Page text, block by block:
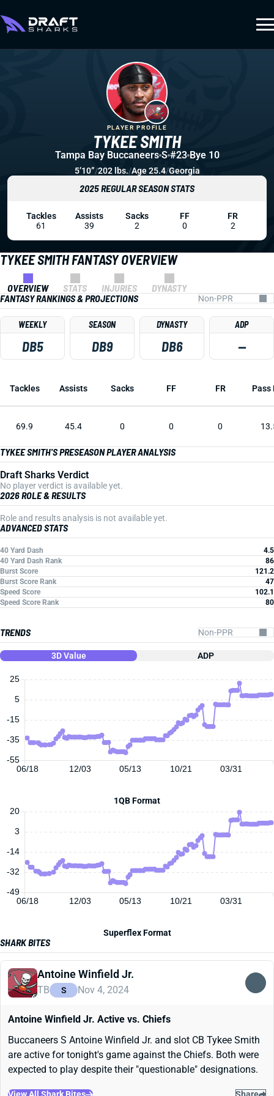
TYKEE SMITH FANTASY OVERVIEW
OVERVIEW STATS INJURIES
DYNASTY
FANTASY RANKINGS & PROJECTIONS
WEEKLY
DB5
SEASON
DB9
DYNASTY
DB6
ADP
—
Tackles Assists Sacks FF FR Pass
69.9 45.4 0 0 0
TYKEE SMITH'S PRESEASON PLAYER ANALYSIS
Draft Sharks Verdict
No player verdict is available yet.
2026 ROLE & RESULTS
Role and results analysis is not available yet.
ADVANCED STATS
40 Yard Dash
4.5
40 Yard Dash Rank
86
Burst Score
121.2
Burst Score Rank
47
Speed Score
102.1
Speed Score Rank
80
TRENDS
3D Value ADP
06/18 12/03 05/13 10/21 03/31
-55
-35
-15
5
25
1QB Format
06/18 12/03 05/13 10/21 03/31
20
-49
-32
-14
3
Superflex Format
SHARK BITES
Antoine Winfield Jr.
TB S Nov 4, 2024
Antoine Winfield Jr. Active vs. Chiefs
Buccaneers S Antoine Winfield Jr. and slot CB Tykee Smith
are active for tonight's game against the Chiefs. Both were
expected to play despite their "questionable" designations.
TYKEE SMITH
PLAYER PROFILE
Tampa Bay Buccaneers S #23 Bye 10
5’10”/202 lbs./Age 25.4/Georgia
2025 REGULAR SEASON STATS
Tackles
61
Assists
39
Sacks
2
FF
0
FR
2